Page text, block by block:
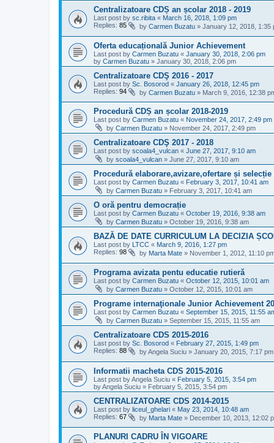
Centralizatoare CDȘ an școlar 2018 - 2019
Last post by sc.ribita « March 16, 2018, 1:09 pm
Replies: 85 by Carmen Buzatu » January 12, 2018, 1:35
Oferta educațională Junior Achievement
Last post by Carmen Buzatu « January 30, 2018, 2:06 pm
by Carmen Buzatu » January 30, 2018, 2:06 pm
Centralizatoare CDŞ 2016 - 2017
Last post by Sc. Bosorod « January 26, 2018, 12:45 pm
Replies: 94 by Carmen Buzatu » March 9, 2016, 12:38
Procedură CDȘ an școlar 2018-2019
Last post by Carmen Buzatu « November 24, 2017, 2:49 pm
by Carmen Buzatu » November 24, 2017, 2:49 pm
Centralizatoare CDŞ 2017 - 2018
Last post by scoala4_vulcan « June 27, 2017, 9:10 am
by scoala4_vulcan » June 27, 2017, 9:10 am
Procedură elaborare,avizare,ofertare și selecție
Last post by Carmen Buzatu « February 3, 2017, 10:41 am
by Carmen Buzatu » February 3, 2017, 10:41 am
O oră pentru democrație
Last post by Carmen Buzatu « October 19, 2016, 9:38 am
by Carmen Buzatu » October 19, 2016, 9:38 am
BAZĂ DE DATE CURRICULUM LA DECIZIA
Last post by LTCC « March 9, 2016, 1:27 pm
Replies: 98 by Marta Mate » November 1, 2012, 11:10
Programa avizata pentu educatie rutieră
Last post by Carmen Buzatu « October 12, 2015, 10:01 am
by Carmen Buzatu » October 12, 2015, 10:01 am
Programe internaţionale Junior Achievement
Last post by Carmen Buzatu « September 15, 2015, 11:55
by Carmen Buzatu » September 15, 2015, 11:55 am
Centralizatoare CDS 2015-2016
Last post by Sc. Bosorod « February 27, 2015, 1:49 pm
Replies: 88 byAngela Suciu » January 20, 2015, 7:17 pm
Informatii macheta CDS 2015-2016
Last post byAngela Suciu « February 5, 2015, 3:54 pm
byAngela Suciu » February 5, 2015, 3:54 pm
CENTRALIZATOARE CDS 2014-2015
Last post by liceul_ghelari « May 23, 2014, 10:48 am
Replies: 67 by Marta Mate » December 10, 2013, 12:02
PLANURI CADRU ÎN VIGOARE